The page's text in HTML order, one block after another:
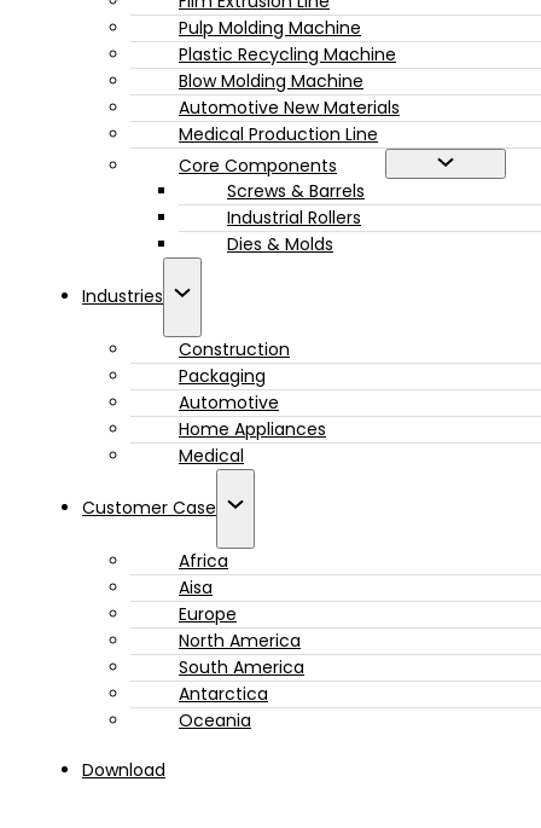
Pulp Molding Machine
Plastic Recycling Machine
Blow Molding Machine
Automotive New Materials
Medical Production Line
Core Components
Screws & Barrels
Industrial Rollers
Dies & Molds
Industries
Construction
Packaging
Automotive
Home Appliances
Medical
Customer Case
Africa
Aisa
Europe
North America
South America
Antarctica
Oceania
Download